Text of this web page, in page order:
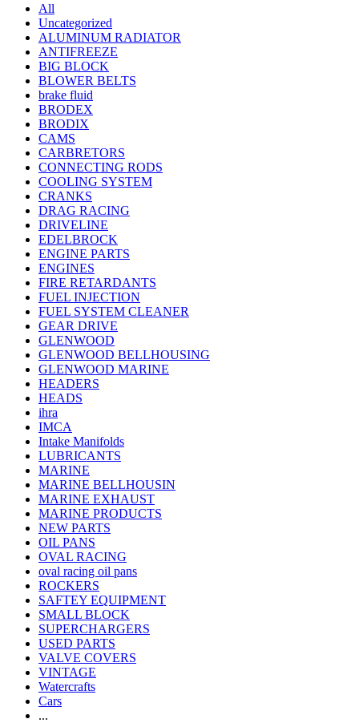
All
Uncategorized
ALUMINUM RADIATOR
ANTIFREEZE
BIG BLOCK
BLOWER BELTS
brake fluid
BRODEX
BRODIX
CAMS
CARBRETORS
CONNECTING RODS
COOLING SYSTEM
CRANKS
DRAG RACING
DRIVELINE
EDELBROCK
ENGINE PARTS
ENGINES
FIRE RETARDANTS
FUEL INJECTION
FUEL SYSTEM CLEANER
GEAR DRIVE
GLENWOOD
GLENWOOD BELLHOUSING
GLENWOOD MARINE
HEADERS
HEADS
ihra
IMCA
Intake Manifolds
LUBRICANTS
MARINE
MARINE BELLHOUSIN
MARINE EXHAUST
MARINE PRODUCTS
NEW PARTS
OIL PANS
OVAL RACING
oval racing oil pans
ROCKERS
SAFTEY EQUIPMENT
SMALL BLOCK
SUPERCHARGERS
USED PARTS
VALVE COVERS
VINTAGE
Watercrafts
Cars
...